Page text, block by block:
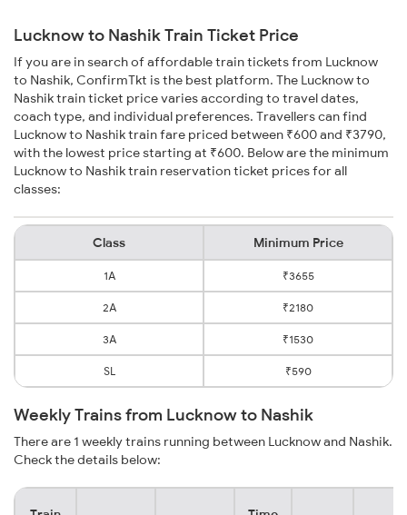
Lucknow to Nashik Train Ticket Price
If you are in search of affordable train tickets from Lucknow
to Nashik, ConfirmTkt is the best platform. The Lucknow to
Nashik train ticket price varies according to travel dates,
coach type, and individual preferences. Travellers can find
Lucknow to Nashik train fare priced between ₹600 and ₹3790,
with the lowest price starting at ₹600. Below are the minimum
Lucknow to Nashik train reservation ticket prices for all
classes:
Class Minimum Price
1A ₹3655
2A ₹2180
3A ₹1530
SL ₹590
Weekly Trains from Lucknow to Nashik
There are 1 weekly trains running between Lucknow and Nashik.
Check the details below: